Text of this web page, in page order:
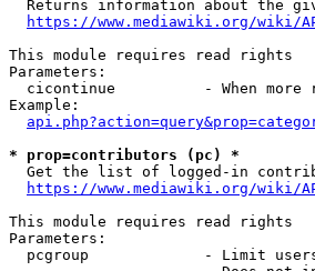
Returns information about the
https://www.mediawiki.org/wiki/
This module requires read rights
Parameters:
cicontinue          - When more
Example:
* prop=contributors (pc) *
Get the list of logged-in
https://www.mediawiki.org/wiki/
This module requires read rights
Parameters:
pcgroup             - Limit